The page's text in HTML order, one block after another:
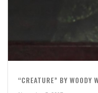
“CREATURE” BY WOODY